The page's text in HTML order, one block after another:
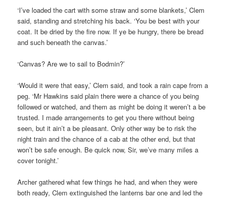
‘I’ve loaded the cart with some straw and some blankets,’ Clem
said, standing and stretching his back. ‘You be best with your
coat. It be dried by the fire now. If ye be hungry, there be bread
and such beneath the canvas.’
‘Canvas? Are we to sail to Bodmin?’
‘Would it were that easy,’ Clem said, and took a rain cape from a
peg. ‘Mr Hawkins said plain there were a chance of you being
followed or watched, and them as might be doing it weren’t a be
trusted. I made arrangements to get you there without being
seen, but it ain’t a be pleasant. Only other way be to risk the
night train and the chance of a cab at the other end, but that
won’t be safe enough. Be quick now, Sir, we’ve many miles a
cover tonight.’
Archer gathered what few things he had, and when they were
both ready, Clem extinguished the lanterns bar one and led the